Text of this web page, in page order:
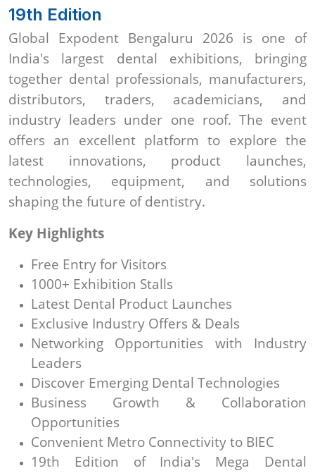
19th Edition
Global Expodent Bengaluru 2026 is one of
India's largest dental exhibitions, bringing
together dental professionals, manufacturers,
distributors, traders, academicians, and
industry leaders under one roof. The event
offers an excellent platform to explore the
latest innovations, product launches,
technologies, equipment, and solutions
shaping the future of dentistry.
Key Highlights
Free Entry for Visitors
1000+ Exhibition Stalls
Latest Dental Product Launches
Exclusive Industry Offers & Deals
Networking Opportunities with Industry
Leaders
Discover Emerging Dental Technologies
Business Growth & Collaboration
Opportunities
Convenient Metro Connectivity to BIEC
19th Edition of India's Mega Dental